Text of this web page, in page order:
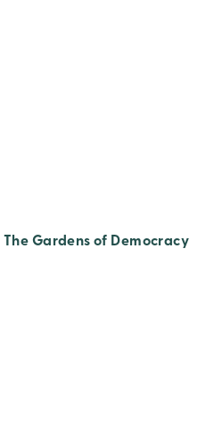
The Gardens of Democracy